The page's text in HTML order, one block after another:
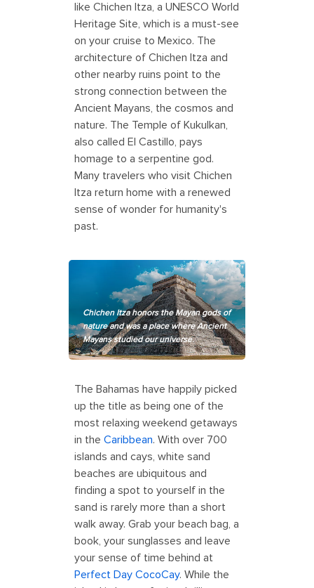
like Chichen Itza, a UNESCO World
Heritage Site, which is a must-see
on your cruise to Mexico. The
architecture of Chichen Itza and
other nearby ruins point to the
strong connection between the
Ancient Mayans, the cosmos and
nature. The Temple of Kukulkan,
also called El Castillo, pays
homage to a serpentine god.
Many travelers who visit Chichen
Itza return home with a renewed
sense of wonder for humanity's
past.
Chichen Itza honors the Mayan gods of
nature and was a place where Ancient
Mayans studied our universe.
The Bahamas have happily picked
up the title as being one of the
most relaxing weekend getaways
in the Caribbean. With over 700
islands and cays, white sand
beaches are ubiquitous and
finding a spot to yourself in the
sand is rarely more than a short
walk away. Grab your beach bag, a
book, your sunglasses and leave
your sense of time behind at
Perfect Day CocoCay. While the